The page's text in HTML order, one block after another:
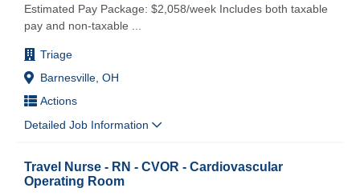
Triage
Barnesville, OH
Actions
Estimated Pay Package: $2,058/week Includes both taxable
pay and non-taxable
Detailed Job Information
Travel Nurse - RN - CVOR - Cardiovascular
Operating Room